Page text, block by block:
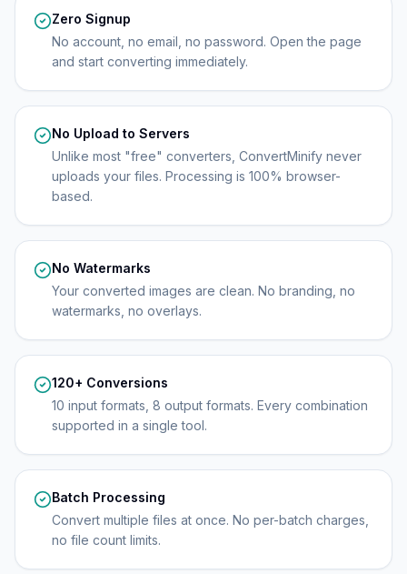
Zero Signup
No account, no email, no password. Open the page
and start converting immediately.
No Upload to Servers
Unlike most "free" converters, ConvertMinify never
uploads your files. Processing is 100% browser-
based.
No Watermarks
Your converted images are clean. No branding, no
watermarks, no overlays.
120+ Conversions
10 input formats, 8 output formats. Every combination
supported in a single tool.
Batch Processing
Convert multiple files at once. No per-batch charges,
no file count limits.